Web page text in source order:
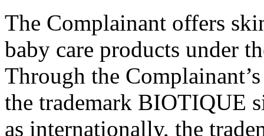
The Complainant offers
baby care products under
Through the
the trademark BIOTIQUE
as internationally, the